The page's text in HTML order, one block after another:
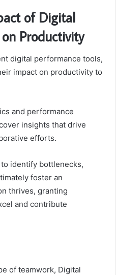
of Digital
Productivity
digital performance tools,
impact on productivity to
and performance
insights that drive
efforts.
identify bottlenecks,
foster an
thrives, granting
and contribute
of teamwork, Digital